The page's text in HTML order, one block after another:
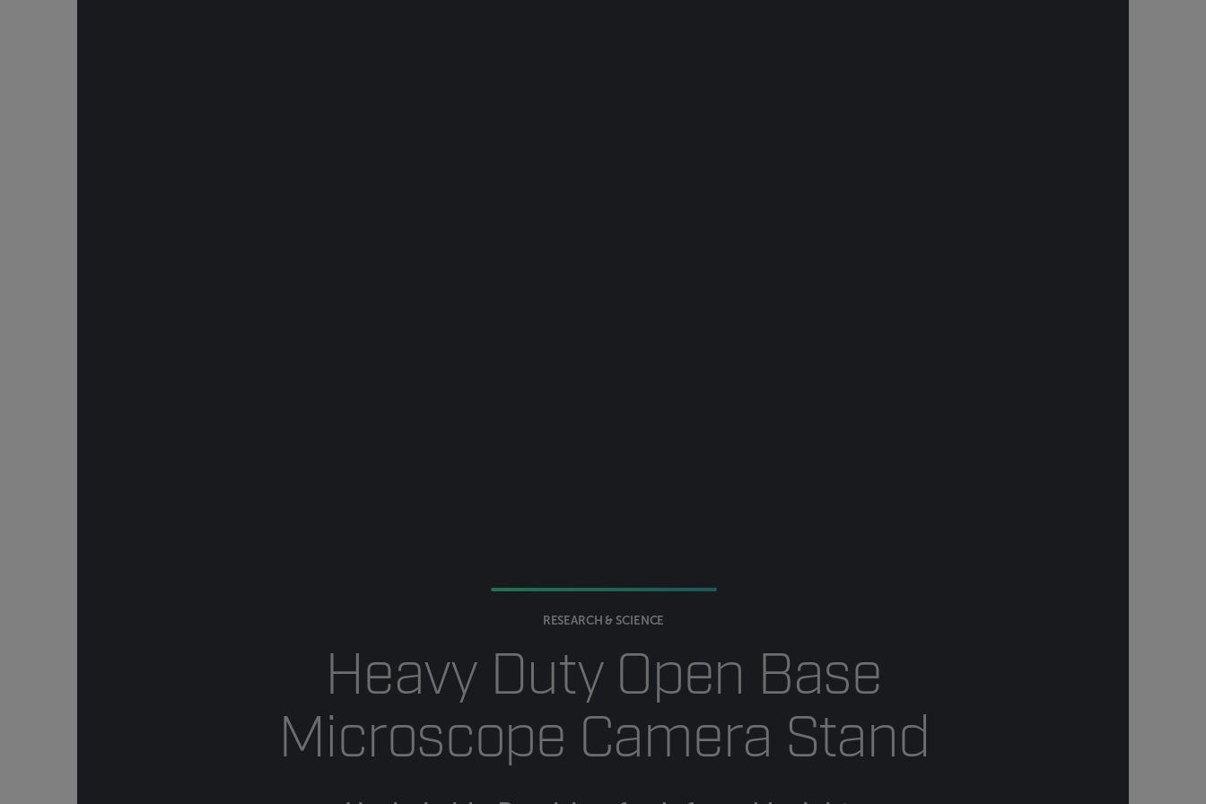
RESEARCH & SCIENCE
Heavy Duty Open Base
Microscope Camera Stand